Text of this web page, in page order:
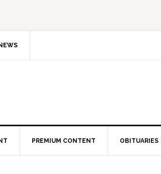
PREMIUM CONTENT OBITUARIES